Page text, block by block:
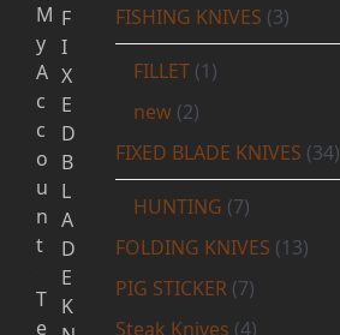
FISHING KNIVES (3)
FILLET (1)
new (2)
FIXED BLADE KNIVES (34)
HUNTING (7)
FOLDING KNIVES (13)
PIG STICKER (7)
Steak Knives (4)
M
y
A
c
c
o
u
n
t
T
e
F
I
X
E
D
B
L
A
D
E
K